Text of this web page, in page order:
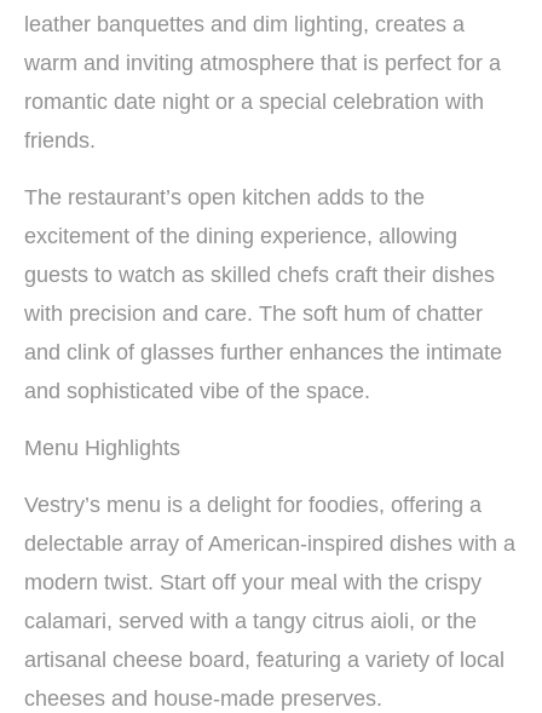
leather banquettes and dim lighting, creates a
warm and inviting atmosphere that is perfect for a
romantic date night or a special celebration with
friends.
The restaurant’s open kitchen adds to the
excitement of the dining experience, allowing
guests to watch as skilled chefs craft their dishes
with precision and care. The soft hum of chatter
and clink of glasses further enhances the intimate
and sophisticated vibe of the space.
Menu Highlights
Vestry’s menu is a delight for foodies, offering a
delectable array of American-inspired dishes with a
modern twist. Start off your meal with the crispy
calamari, served with a tangy citrus aioli, or the
artisanal cheese board, featuring a variety of local
cheeses and house-made preserves.